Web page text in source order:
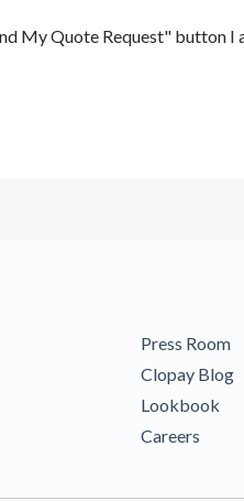
My Quote Request" button I
Press Room
Clopay Blog
Lookbook
Careers